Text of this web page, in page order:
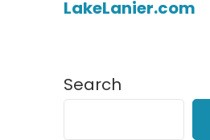
LakeLanier.com
Search